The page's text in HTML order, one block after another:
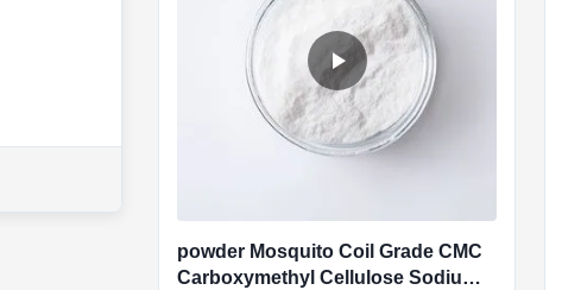
powder Mosquito Coil Grade CMC
Carboxymethyl Cellulose Sodium